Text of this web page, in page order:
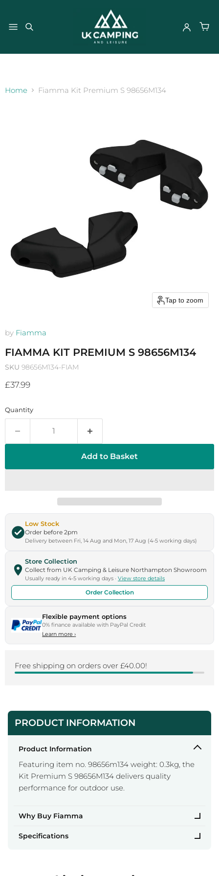
Home Fiamma Kit Premium S 98656M134
Tap to zoom
by Fiamma
FIAMMA KIT PREMIUM S 98656M134
SKU 98656M134-FIAM
Current price
£37.99
Quantity
Add to Basket
Low Stock
Order before 2pm
Delivery between Fri, 14 Aug and Mon, 17 Aug (4-5 working days)
Store Collection
Collect from UK Camping & Leisure Northampton Showroom
Usually ready in 4-5 working days · View store details
Order Collection
Flexible payment options
0% finance available with PayPal Credit
Learn more›
Free shipping on orders over £40.00!
PRODUCT INFORMATION
Product Information
Featuring item no. 98656m134 weight: 0.3kg, the
Kit Premium S 98656M134 delivers quality
performance for outdoor use.
Why Buy Fiamma
Specifications